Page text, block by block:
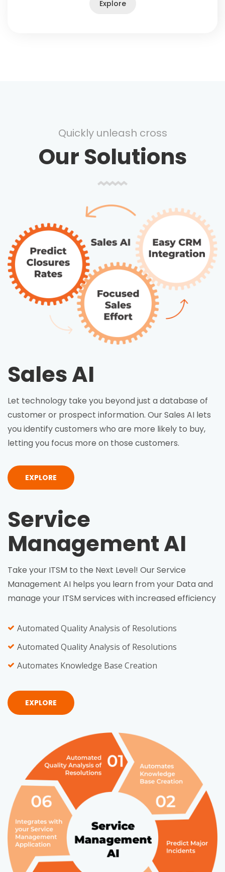
Explore
Quickly unleash cross
Our Solutions
Sales AI
Let technology take you beyond just a database of
customer or prospect information. Our Sales AI lets
you identify customers who are more likely to buy,
letting you focus more on those customers.
EXPLORE
Service
Management AI
Take your ITSM to the Next Level! Our Service
Management AI helps you learn from your Data and
manage your ITSM services with increased efficiency
Automated Quality Analysis of Resolutions
Automated Quality Analysis of Resolutions
Automates Knowledge Base Creation
EXPLORE